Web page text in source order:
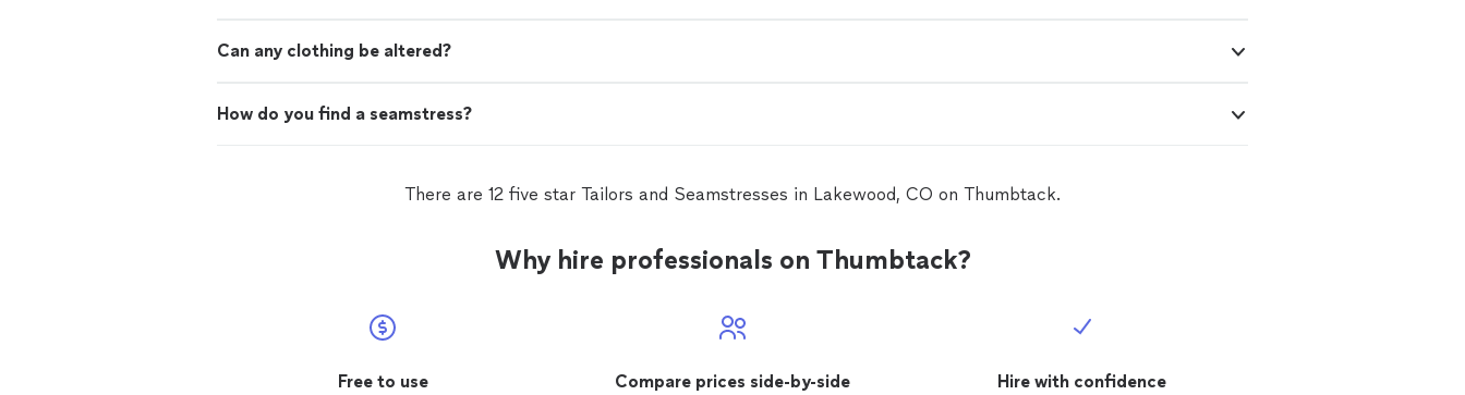
Can any clothing be altered?
How do you find a seamstress?
There are 12 five star Tailors and Seamstresses in Lakewood, CO on Thumbtack.
Why hire professionals on Thumbtack?
Free to use Compare prices side-by-side Hire with confidence